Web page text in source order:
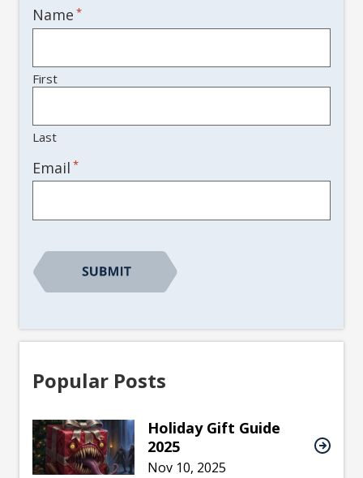
Name *
First
Last
Email *
Popular Posts
Holiday Gift Guide
2025
Nov 10, 2025